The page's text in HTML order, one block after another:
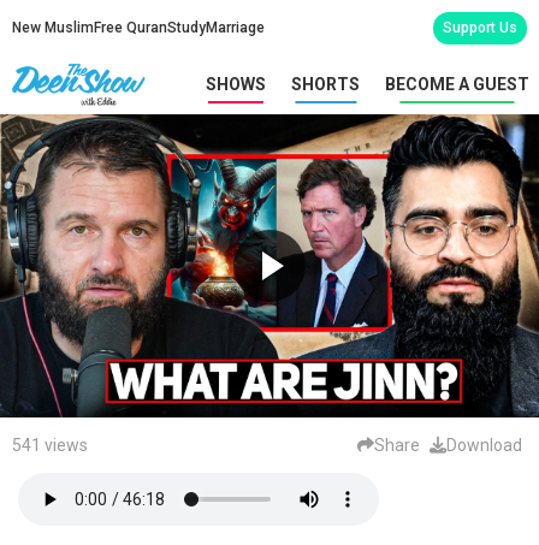
New Muslim Free QuranStudyMarriage Support Us
SHOWS SHORTS BECOME A GUEST
541 views Share Download